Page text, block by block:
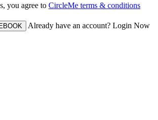
you agree to CircleMe terms & conditions
Already have an account? Login Now